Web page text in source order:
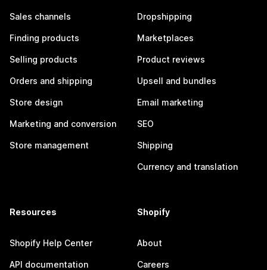
Sales channels
Finding products
Selling products
Orders and shipping
Store design
Marketing and conversion
Store management
Dropshipping
Marketplaces
Product reviews
Upsell and bundles
Email marketing
SEO
Shipping
Currency and translation
Resources
Shopify Help Center
API documentation
Shopify
About
Careers